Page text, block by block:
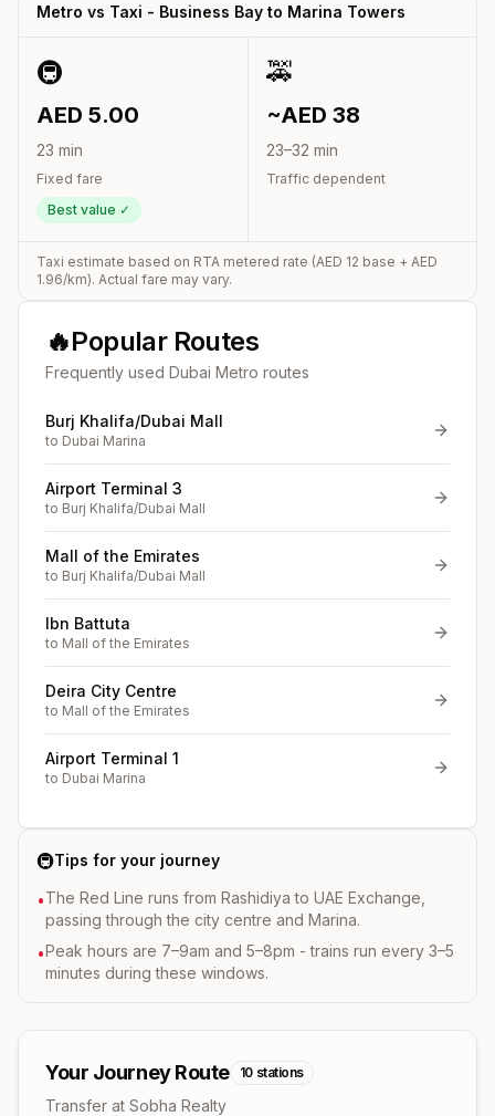
Metro vs Taxi - Business Bay to Marina Towers
🚇
AED 5.00
23 min
Fixed fare
Best value ✓
🚕
~AED 38
23–32 min
Traffic dependent
Taxi estimate based on RTA metered rate (AED 12 base + AED
1.96/km). Actual fare may vary.
🔥Popular Routes
Frequently used Dubai Metro routes
Burj Khalifa/Dubai Mall
to Dubai Marina
Airport Terminal 3
to Burj Khalifa/Dubai Mall
Mall of the Emirates
to Burj Khalifa/Dubai Mall
Ibn Battuta
to Mall of the Emirates
Deira City Centre
to Mall of the Emirates
Airport Terminal 1
to Dubai Marina
🚇Tips for your journey
•The Red Line runs from Rashidiya to UAE Exchange,
passing through the city centre and Marina.
•Peak hours are 7–9am and 5–8pm - trains run every 3–5
minutes during these windows.
Your Journey Route 10 stations
Transfer at Sobha Realty